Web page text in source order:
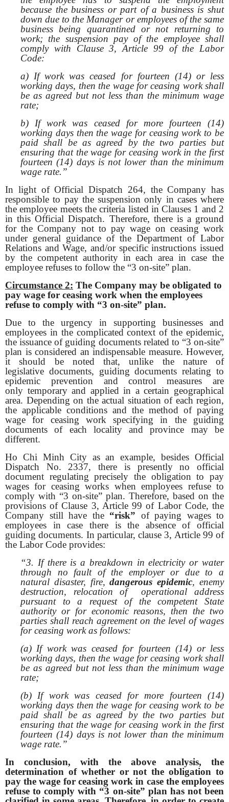
because the business or part of a business is shut
down due to the Manager or employees of the same
business being quarantined or not returning to
work; the suspension pay of the employee shall
comply with Clause 3, Article 99 of the Labor
Code:
a) If work was ceased for fourteen (14) or less
working days, then the wage for ceasing work shall
be as agreed but not less than the minimum wage
rate;
b) If work was ceased for more fourteen (14)
working days then the wage for ceasing work to be
paid shall be as agreed by the two parties but
ensuring that the wage for ceasing work in the first
fourteen (14) days is not lower than the minimum
wage rate.”
In light of Official Dispatch 264, the Company has
responsible to pay the suspension only in cases where
the employee meets the criteria listed in Clauses 1 and 2
in this Official Dispatch. Therefore, there is a ground
for the Company not to pay wage on ceasing work
under general guidance of the Department of Labor
Relations and Wage, and/or specific instructions issued
by the competent authority in each area in case the
employee refuses to follow the “3 on-site” plan.
Circumstance 2: The Company may be obligated to
pay wage for ceasing work when the employees
refuse to comply with “3 on-site” plan.
Due to the urgency in supporting businesses and
employees in the complicated context of the epidemic,
the issuance of guiding documents related to “3 on-site”
plan is considered an indispensable measure. However,
it should be noted that, unlike the nature of
legislative documents, guiding documents relating to
epidemic prevention and control measures are
only temporary and applied in a certain geographical
area. Depending on the actual situation of each region,
the applicable conditions and the method of paying
wage for ceasing work specifying in the guiding
documents of each locality and province may be
different.
Ho Chi Minh City as an example, besides Official
Dispatch No. 2337, there is presently no official
document regulating precisely the obligation to pay
wages for ceasing works when employees refuse to
comply with “3 on-site” plan. Therefore, based on the
provisions of Clause 3, Article 99 of Labor Code, the
Company still have the “risk” of paying wages to
employees in case there is the absence of official
guiding documents. In particular, clause 3, Article 99 of
the Labor Code provides:
“3. If there is a breakdown in electricity or water
through no fault of the employer or due to a
natural disaster, fire,dangerous epidemic, enemy
destruction, relocation of operational address
pursuant to a request of the competent State
authority or for economic reasons, then the two
parties shall reach agreement on the level of wages
for ceasing work as follows:
(a) If work was ceased for fourteen (14) or less
working days, then the wage for ceasing work shall
be as agreed but not less than the minimum wage
rate;
(b) If work was ceased for more fourteen (14)
working days then the wage for ceasing work to be
paid shall be as agreed by the two parties but
ensuring that the wage for ceasing work in the first
fourteen (14) days is not lower than the minimum
wage rate.”
In conclusion, with the above analysis, the
determination of whether or not the obligation to
pay the wage for ceasing work in case the employees
refuse to comply with “3 on-site” plan has not been